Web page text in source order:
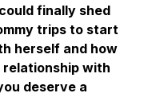
finally shed
trips to start
herself and how
relationship with
deserve a